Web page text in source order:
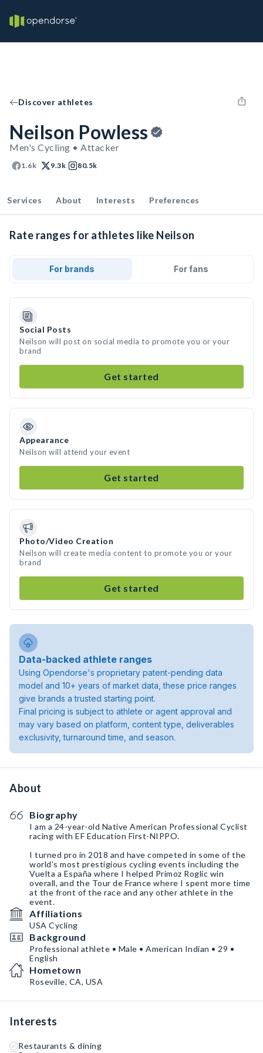
Discover athletes
Neilson Powless
Men's Cycling • Attacker
1.6k 9.3k 80.5k
Services About Interests Preferences
Rate ranges for athletes like Neilson
For brands For fans
Social Posts
Neilson will post on social media to promote you or your
brand
Get started
Appearance
Neilson will attend your event
Get started
Photo/Video Creation
Neilson will create media content to promote you or your
brand
Get started
Data-backed athlete ranges
Using Opendorse's proprietary patent-pending data
model and 10+ years of market data, these price ranges
give brands a trusted starting point.
Final pricing is subject to athlete or agent approval and
may vary based on platform, content type, deliverables
exclusivity, turnaround time, and season.
About
Biography
I am a 24-year-old Native American Professional Cyclist
racing with EF Education First-NIPPO.
I turned pro in 2018 and have competed in some of the
world's most prestigious cycling events including the
Vuelta a España where I helped Primoz Roglic win
overall, and the Tour de France where I spent more time
at the front of the race and any other athlete in the
event.
Affiliations
USA Cycling
Background
Professional athlete • Male • American Indian • 29 •
English
Hometown
Roseville, CA, USA
Interests
Restaurants & dining